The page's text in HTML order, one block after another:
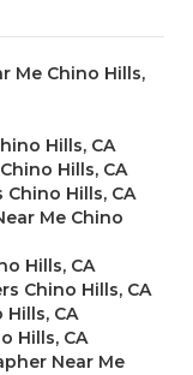
Me Chino Hills,
Hills, CA
Hills, CA
Hills, CA
Me Chino
Hills, CA
Chino Hills, CA
CA
Hills, CA
Near Me